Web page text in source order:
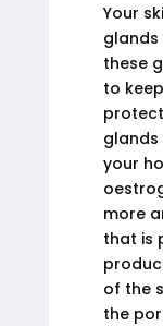
Your
glands
these
to
your
more
that is
of the
the